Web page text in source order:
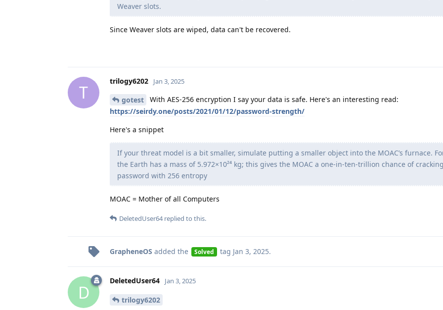
Weaver slots.
Since Weaver slots are wiped, data can't be recovered.
T
trilogy6202 Jan 3, 2025
gotest
With AES-256 encryption I say your data is safe. Here's an interesting read:
https://seirdy.one/posts/2021/01/12/password-strength/
Here's a snippet
If your threat model is a bit smaller, simulate putting a smaller object into the MOAC’s furnace.
the Earth has a mass of 5.972×10²⁴ kg; this gives the MOAC a one-in-ten-trillion chance of
password with 256 entropy
MOAC = Mother of all Computers
DeletedUser64replied to this.
GrapheneOS added the Solved tag Jan 3, 2025.
D
DeletedUser64 Jan 3, 2025
trilogy6202